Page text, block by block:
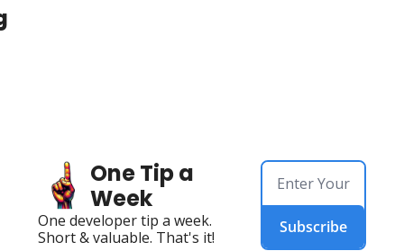
One Tip a
Week
One developer tip a week.
Short & valuable. That's it!
Subscribe